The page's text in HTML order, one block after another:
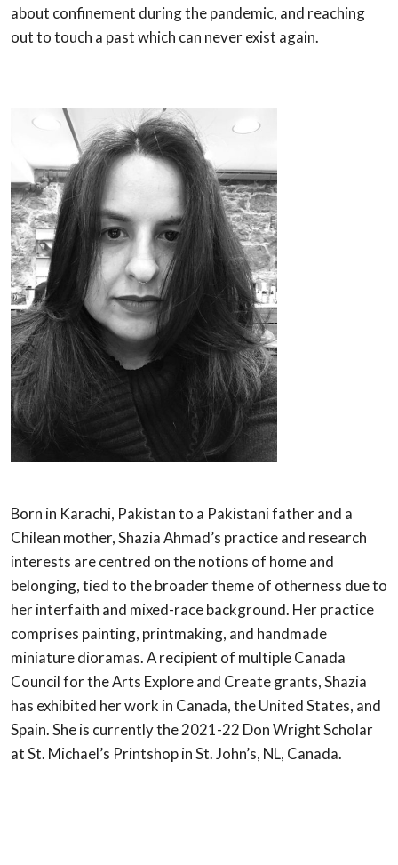
about confinement during the pandemic, and reaching
out to touch a past which can never exist again.
Born in Karachi, Pakistan to a Pakistani father and a
Chilean mother, Shazia Ahmad’s practice and research
interests are centred on the notions of home and
belonging, tied to the broader theme of otherness due to
her interfaith and mixed-race background. Her practice
comprises painting, printmaking, and handmade
miniature dioramas. A recipient of multiple Canada
Council for the Arts Explore and Create grants, Shazia
has exhibited her work in Canada, the United States, and
Spain. She is currently the 2021-22 Don Wright Scholar
at St. Michael’s Printshop in St. John’s, NL, Canada.